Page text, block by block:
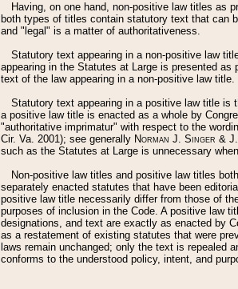
Having, on one hand, non-positive law titles as
both types of titles contain statutory text that can
and "legal" is a matter of authoritativeness.
Statutory text appearing in a non-positive law
appearing in the Statutes at Large is presented
text of the law appearing in a non-positive law title.
Statutory text appearing in a positive law title is
a positive law title is enacted as a whole by
"authoritative imprimatur" with respect to the
Cir. Va. 2001); see generally Norman J. Singer &
such as the Statutes at Large is unnecessary
Non-positive law titles and positive law titles
separately enacted statutes that have been
positive law title necessarily differ from those of
purposes of inclusion in the Code. A positive law
designations, and text are exactly as enacted by
as a restatement of existing statutes that were
laws remain unchanged; only the text is repealed
conforms to the understood policy, intent, and